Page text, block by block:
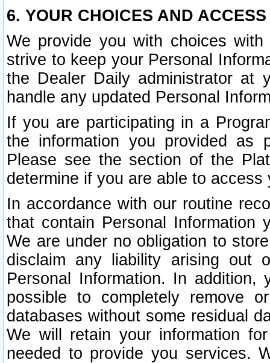
6. YOUR CHOICES AND
We provide you with choices
strive to keep your Personal
the Dealer Daily administrator at
handle any updated Personal
If you are participating in a
the information you provided as
Please see the section of the
determine if you are able to
In accordance with our routine
that contain Personal Information
We are under no obligation to
disclaim any liability arising out
Personal Information. In
possible to completely remove
databases without some residual
We will retain your information
needed to provide you services.